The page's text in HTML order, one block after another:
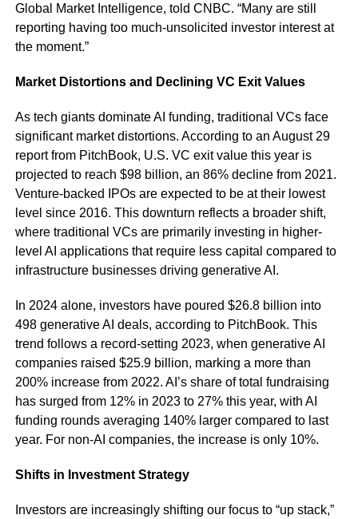
Global Market Intelligence, told CNBC. “Many are still
reporting having too much-unsolicited investor interest at
the moment.”
Market Distortions and Declining VC Exit Values
As tech giants dominate AI funding, traditional VCs face
significant market distortions. According to an August 29
report from PitchBook, U.S. VC exit value this year is
projected to reach $98 billion, an 86% decline from 2021.
Venture-backed IPOs are expected to be at their lowest
level since 2016. This downturn reflects a broader shift,
where traditional VCs are primarily investing in higher-
level AI applications that require less capital compared to
infrastructure businesses driving generative AI.
In 2024 alone, investors have poured $26.8 billion into
498 generative AI deals, according to PitchBook. This
trend follows a record-setting 2023, when generative AI
companies raised $25.9 billion, marking a more than
200% increase from 2022. AI’s share of total fundraising
has surged from 12% in 2023 to 27% this year, with AI
funding rounds averaging 140% larger compared to last
year. For non-AI companies, the increase is only 10%.
Shifts in Investment Strategy
Investors are increasingly shifting our focus to “up stack,”